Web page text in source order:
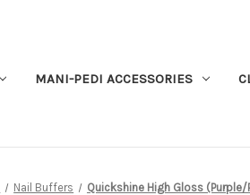
MANI-PEDI ACCESSORIES
Nail Buffers Quickshine High Gloss